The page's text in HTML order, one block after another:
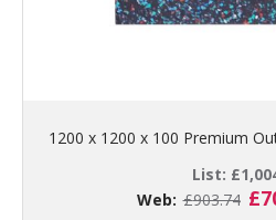
1200 x 1200 x 100 Premium
List: £
Web: £903.74 £